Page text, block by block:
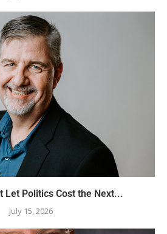
Let Politics Cost the Next...
July 15, 2026